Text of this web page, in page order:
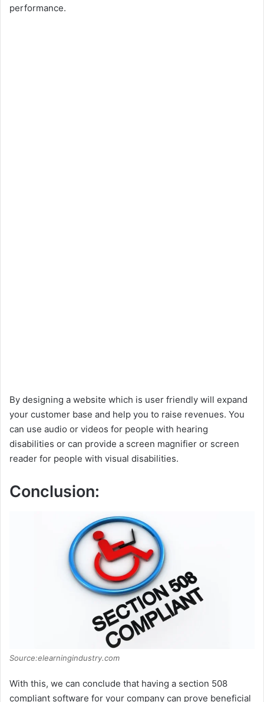
performance.
By designing a website which is user friendly will expand
your customer base and help you to raise revenues. You
can use audio or videos for people with hearing
disabilities or can provide a screen magnifier or screen
reader for people with visual disabilities.
Conclusion:
Source:elearningindustry.com
With this, we can conclude that having a section 508
compliant software for your company can prove beneficial